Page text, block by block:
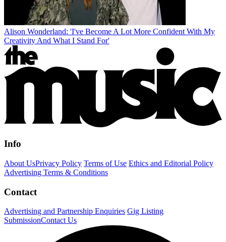
Alison Wonderland: 'I've Become A Lot More Confident With My
Creativity And What I Stand For'
Info
About UsPrivacy Policy Terms of Use Ethics and Editorial Policy
Advertising Terms & Conditions
Contact
Advertising and Partnership Enquiries Gig Listing
SubmissionContact Us